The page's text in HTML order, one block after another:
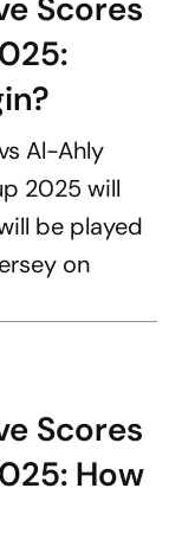
Al-Ahly
2025 will
be played
on
Scores
How